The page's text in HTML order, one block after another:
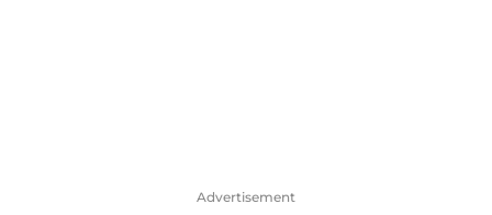
Advertisement